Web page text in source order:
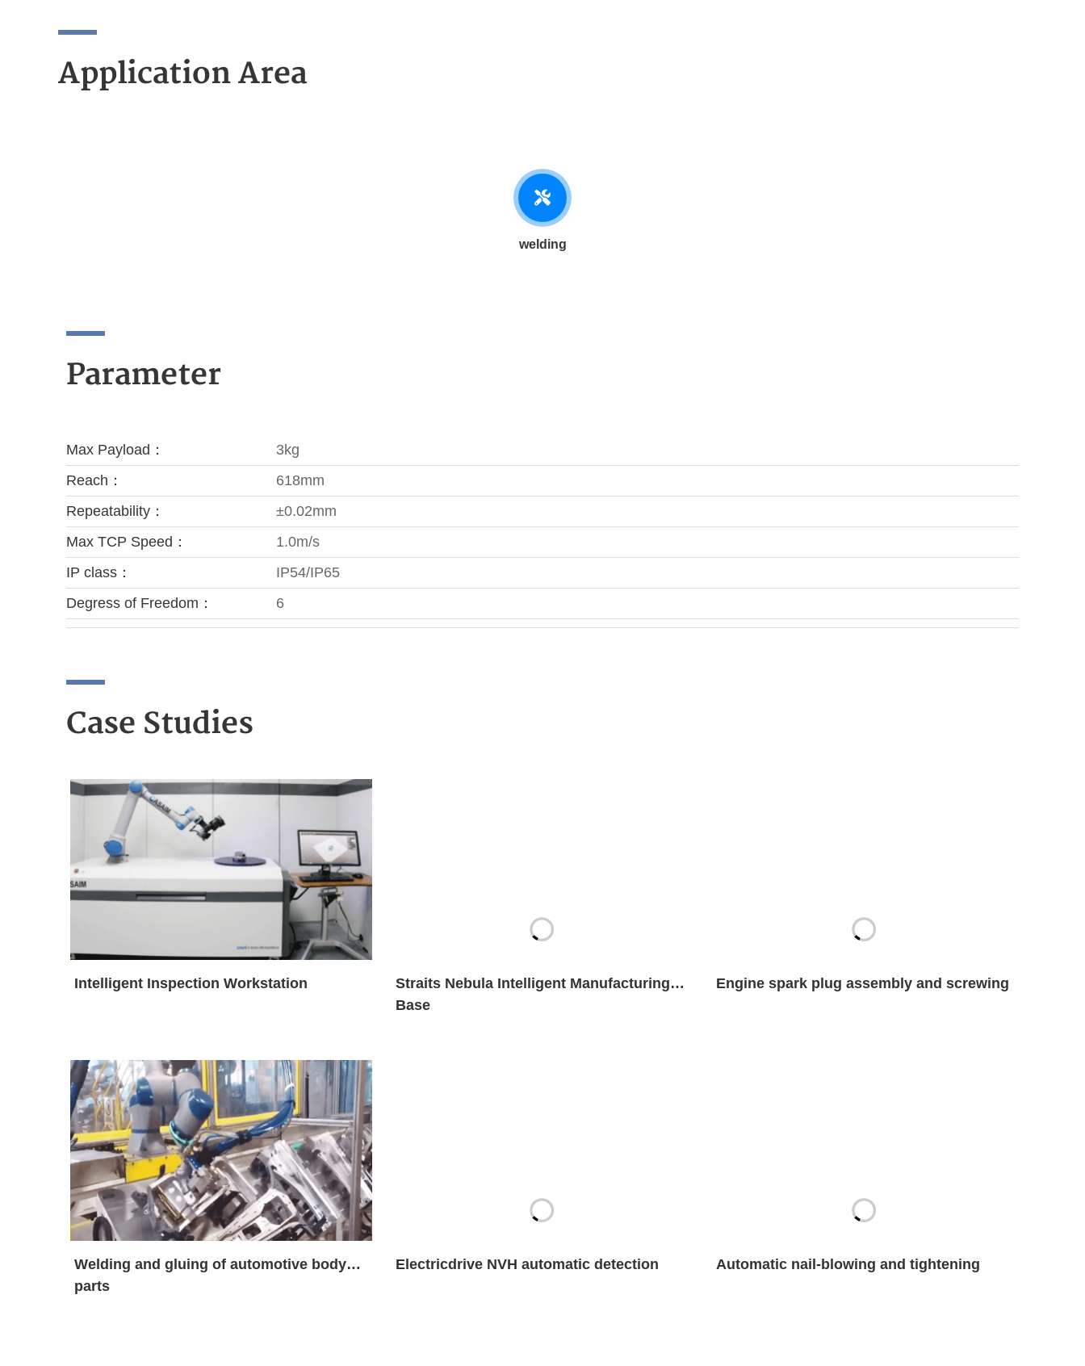
Application Area
welding
Parameter
Max Payload：
3kg
Reach：
618mm
Repeatability：
±0.02mm
Max TCP Speed：
1.0m/s
IP class：
IP54/IP65
Degress of Freedom：
6
Case Studies
Intelligent Inspection Workstation
Straits Nebula Intelligent Manufacturing
Base
Engine spark plug assembly and screwing
Welding and gluing of automotive body
parts
Electricdrive NVH automatic detection Automatic nail-blowing and tightening